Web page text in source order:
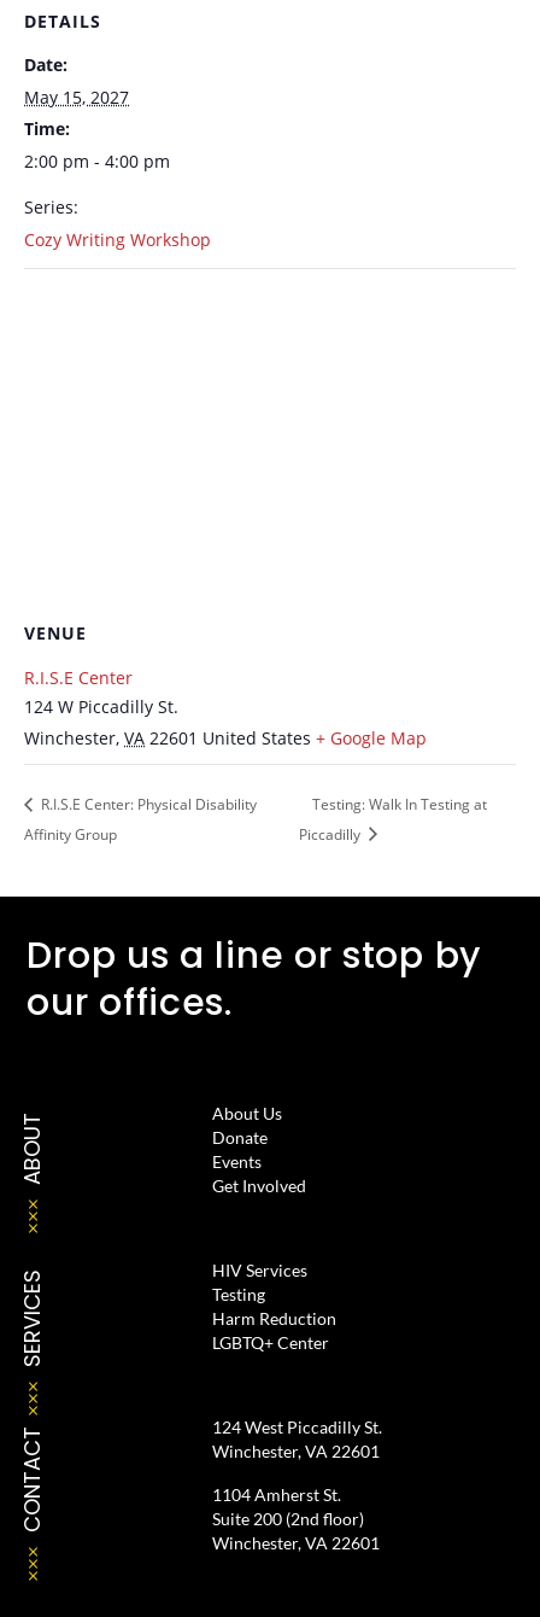
DETAILS
Date:
May 15, 2027
Time:
2:00 pm - 4:00 pm
Series:
Cozy Writing Workshop
VENUE
R.I.S.E Center
124 W Piccadilly St.
Winchester, VA 22601 United States + Google Map
R.I.S.E Center: Physical Disability
Affinity Group
Testing: Walk In Testing at
Piccadilly
Drop us a line or stop by
our offices.
ABOUT
About Us
Donate
Events
Get Involved
SERVICES
HIV Services
Testing
Harm Reduction
LGBTQ+ Center
CONTACT
124 West Piccadilly St.
Winchester, VA 22601
1104 Amherst St.
Suite 200 (2nd floor)
Winchester, VA 22601